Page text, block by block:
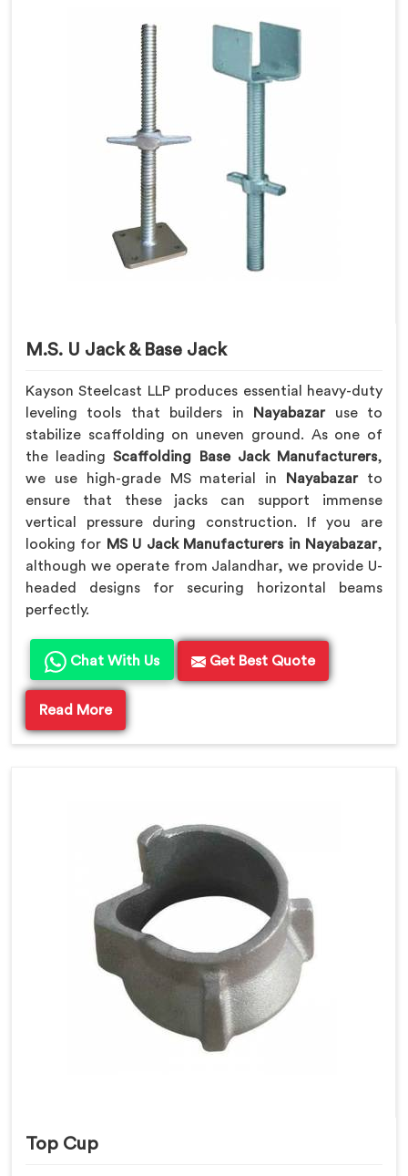
M.S. U Jack & Base Jack
Kayson Steelcast LLP produces essential heavy-duty
leveling tools that builders in Nayabazaruse to
stabilize scaffolding on uneven ground. As one of
the leadingScaffolding Base Jack Manufacturers,
we use high-grade MS material in Nayabazarto
ensure that these jacks can support immense
vertical pressure during construction. If you are
looking for MS U Jack Manufacturers in Nayabazar,
although we operate from Jalandhar, we provide U-
headed designs for securing horizontal beams
perfectly.
Chat With Us Get Best Quote
Read More
Top Cup